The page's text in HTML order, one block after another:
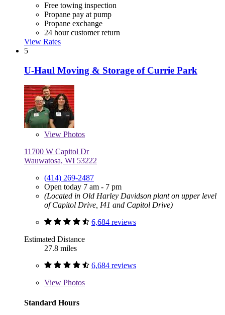
Free towing inspection
Propane pay at pump
Propane exchange
24 hour customer return
View Rates
5
U-Haul Moving & Storage of Currie Park
View Photos
11700 W Capitol Dr
Wauwatosa, WI 53222
(414) 269-2487
Open today 7 am - 7 pm
(Located in Old Harley Davidson plant on upper level
of Capitol Drive, I41 and Capitol Drive)
6,684 reviews
Estimated Distance
27.8 miles
6,684 reviews
View Photos
Standard Hours